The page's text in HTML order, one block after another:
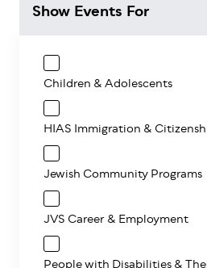
Show Events For
Children & Adolescents
HIAS Immigration &
Jewish Community Programs
JVS Career & Employment